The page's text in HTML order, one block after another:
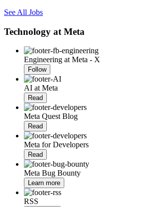
See All Jobs
Technology at Meta
Engineering at Meta - X
Follow
AI at Meta
Read
Meta Quest Blog
Read
Meta for Developers
Read
Meta Bug Bounty
Learn more
RSS